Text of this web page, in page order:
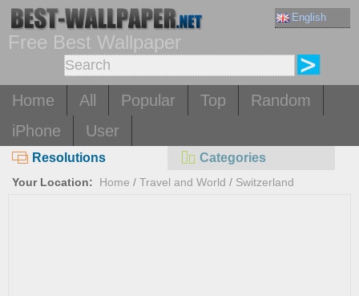
English
Free Best Wallpaper
Home All Popular Top
Random
iPhone
User
Resolutions Categories
Your Location: Home / Travel and World / Switzerland